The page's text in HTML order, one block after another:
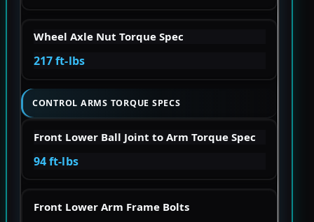
Wheel Axle Nut Torque Spec
217 ft-lbs
CONTROL ARMS TORQUE SPECS
Front Lower Ball Joint to Arm Torque Spec
94 ft-lbs
Front Lower Arm Frame Bolts